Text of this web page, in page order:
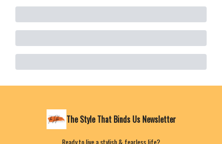
The Style That Binds Us Newsletter
Ready to live a stylish & fearless life?